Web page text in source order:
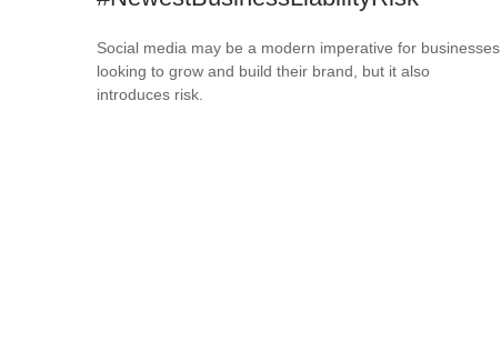
Social media may be a modern imperative for businesses
looking to grow and build their brand, but it also
introduces risk.